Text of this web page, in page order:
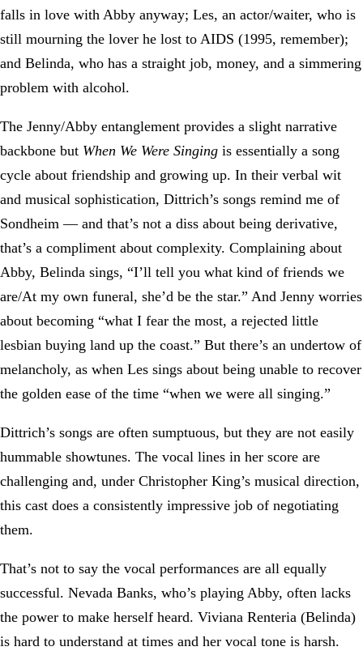
falls in love with Abby anyway; Les, an actor/waiter, who is
still mourning the lover he lost to AIDS (1995, remember);
and Belinda, who has a straight job, money, and a simmering
problem with alcohol.
The Jenny/Abby entanglement provides a slight narrative
backbone but When We Were Singing is essentially a song
cycle about friendship and growing up. In their verbal wit
and musical sophistication, Dittrich’s songs remind me of
Sondheim — and that’s not a diss about being derivative,
that’s a compliment about complexity. Complaining about
Abby, Belinda sings, “I’ll tell you what kind of friends we
are/At my own funeral, she’d be the star.” And Jenny worries
about becoming “what I fear the most, a rejected little
lesbian buying land up the coast.” But there’s an undertow of
melancholy, as when Les sings about being unable to recover
the golden ease of the time “when we were all singing.”
Dittrich’s songs are often sumptuous, but they are not easily
hummable showtunes. The vocal lines in her score are
challenging and, under Christopher King’s musical direction,
this cast does a consistently impressive job of negotiating
them.
That’s not to say the vocal performances are all equally
successful. Nevada Banks, who’s playing Abby, often lacks
the power to make herself heard. Viviana Renteria (Belinda)
is hard to understand at times and her vocal tone is harsh.